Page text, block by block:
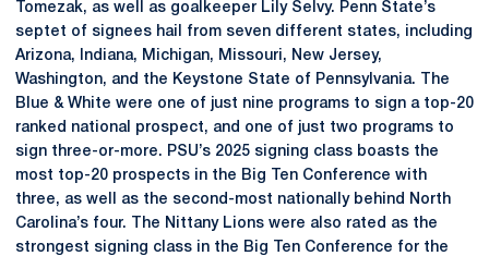
Tomezak, as well as goalkeeper Lily Selvy. Penn State’s
septet of signees hail from seven different states, including
Arizona, Indiana, Michigan, Missouri, New Jersey,
Washington, and the Keystone State of Pennsylvania. The
Blue & White were one of just nine programs to sign a top-20
ranked national prospect, and one of just two programs to
sign three-or-more. PSU’s 2025 signing class boasts the
most top-20 prospects in the Big Ten Conference with
three, as well as the second-most nationally behind North
Carolina’s four. The Nittany Lions were also rated as the
strongest signing class in the Big Ten Conference for the